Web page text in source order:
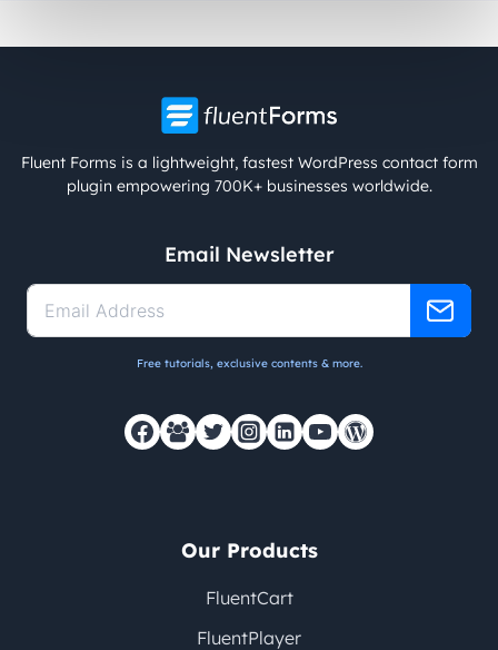
Fluent Forms is a lightweight, fastest WordPress contact form
plugin empowering 700K+ businesses worldwide.
Email Newsletter
Free tutorials, exclusive contents & more.
Our Products
FluentCart
FluentPlayer